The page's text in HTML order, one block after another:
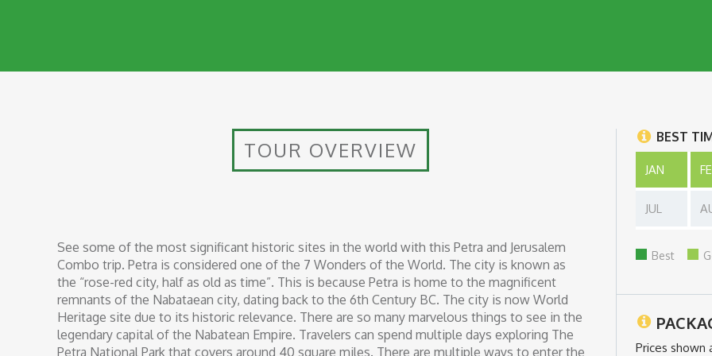
TOUR OVERVIEW
See some of the most significant historic sites in the world with this Petra and Jerusalem
Combo trip. Petra is considered one of the 7 Wonders of the World. The city is known as
the “rose-red city, half as old as time”. This is because Petra is home to the magnificent
remnants of the Nabataean city, dating back to the 6th Century BC. The city is now World
Heritage site due to its historic relevance. There are so many marvelous things to see in the
legendary capital of the Nabatean Empire. Travelers can spend multiple days exploring The
Petra National Park that covers around 40 square miles. There are multiple ways to enter the
BEST
JAN
JUL
Best
Prices